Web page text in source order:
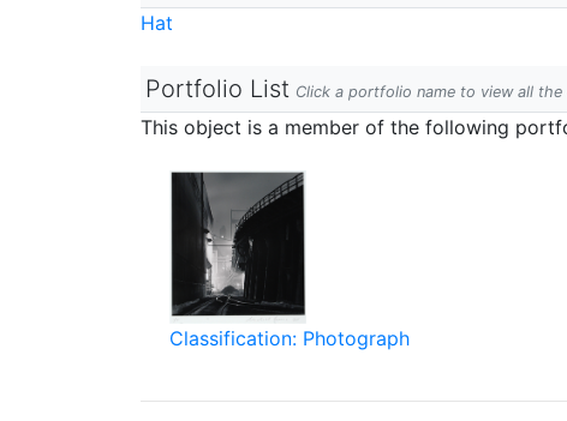
Hat
Portfolio List Click a portfolio name to view all
This object is a member of the following
Classification: Photograph